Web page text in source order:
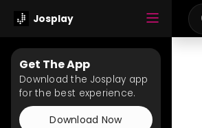
Josplay
Get The App
Download the Josplay app
for the best experience.
Download Now